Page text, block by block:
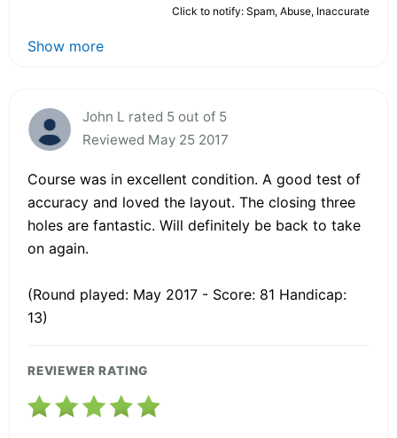
Click to notify: Spam, Abuse, Inaccurate
Show more
John L rated 5 out of 5
Reviewed May 25 2017
Course was in excellent condition. A good test of
accuracy and loved the layout. The closing three
holes are fantastic. Will definitely be back to take
on again.
(Round played: May 2017 - Score: 81 Handicap:
13)
REVIEWER RATING